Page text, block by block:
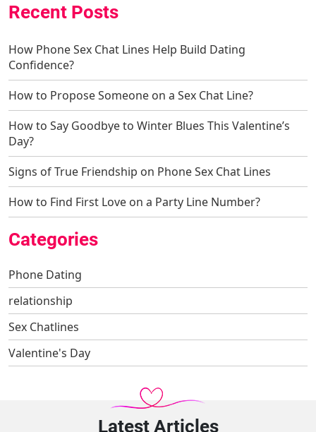
Recent Posts
How Phone Sex Chat Lines Help Build Dating
Confidence?
How to Propose Someone on a Sex Chat Line?
How to Say Goodbye to Winter Blues This Valentine’s
Day?
Signs of True Friendship on Phone Sex Chat Lines
How to Find First Love on a Party Line Number?
Categories
Phone Dating
relationship
Sex Chatlines
Valentine's Day
Latest Articles